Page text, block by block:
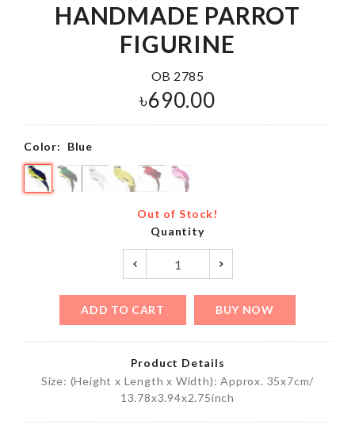
HANDMADE PARROT
FIGURINE
OB 2785
৳690.00
Color: Blue
Out of Stock!
Quantity
ADD TO CART BUY NOW
Product Details
Size: (Height x Length x Width): Approx. 35x7cm/
13.78x3.94x2.75inch